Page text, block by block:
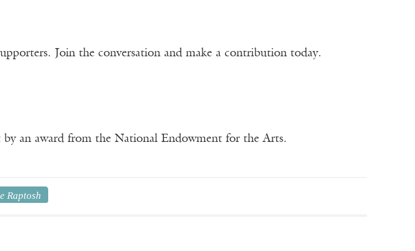
Join the conversation and make a contribution today.
an award from the National Endowment for the Arts.
Raptosh